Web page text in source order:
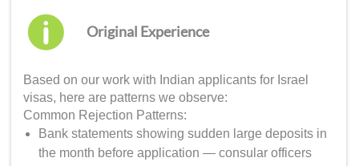
Original Experience
Based on our work with Indian applicants for Israel
visas, here are patterns we observe:
Common Rejection Patterns:
Bank statements showing sudden large deposits in
the month before application — consular officers